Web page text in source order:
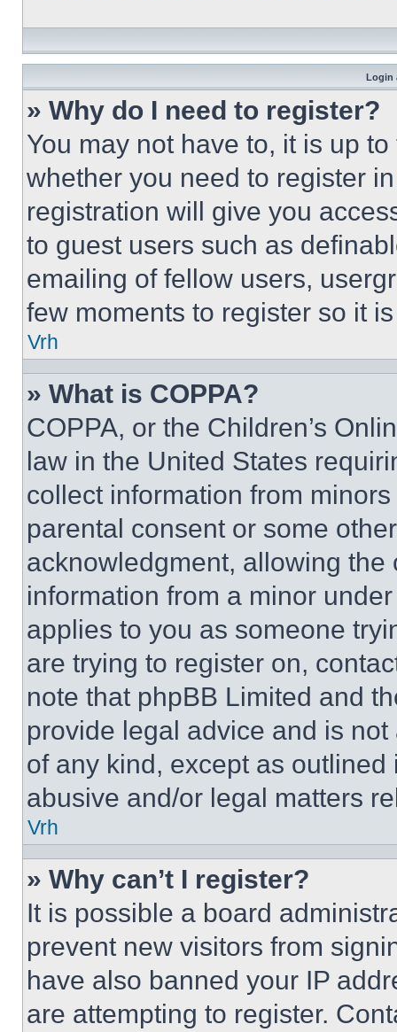
Login
» Why do I need to register?
You may not have to, it is up
whether you need to register
registration will give you
to guest users such as
emailing of fellow users,
few moments to register so it
Vrh
» What is COPPA?
COPPA, or the Children’s
law in the United States
collect information from
parental consent or some
acknowledgment, allowing
information from a minor
applies to you as someone
are trying to register on,
note that phpBB Limited and
provide legal advice and is
of any kind, except as
abusive and/or legal matters
Vrh
» Why can’t I register?
It is possible a board
prevent new visitors from
have also banned your IP
are attempting to register.